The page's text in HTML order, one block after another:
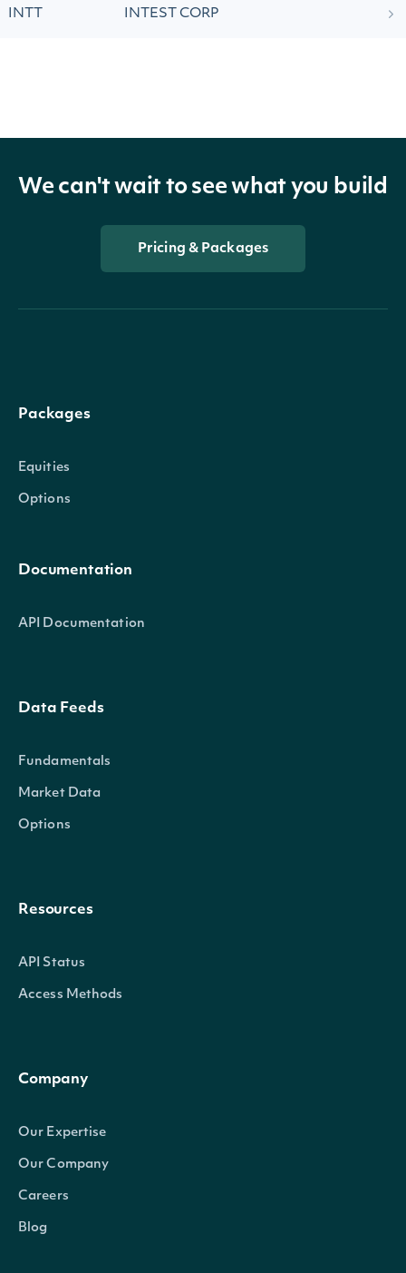
INTT INTEST CORP
We can't wait to see what you build
Pricing & Packages
Packages
Equities
Options
Documentation
API Documentation
Data Feeds
Fundamentals
Market Data
Options
Resources
API Status
Access Methods
Company
Our Expertise
Our Company
Careers
Blog